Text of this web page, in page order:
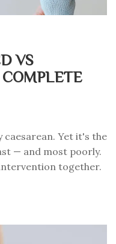
VS
caesarean. Yet it's the
— and most poorly.
together.